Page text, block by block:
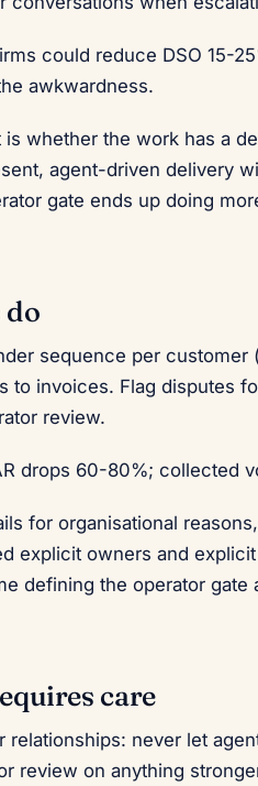
could reduce DSO 15-
awkwardness.
whether the work has a
agent-driven delivery
gate ends up doing
do
sequence per
to invoices. Flag disputes
review.
drops 60-80%; collected
for organisational
explicit owners and
defining the operator
care
relationships: never let
review on anything